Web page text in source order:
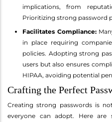
implications, from
Prioritizing strong password
Facilitates Compliance:
in place requiring
policies. Adopting strong
users but also ensures
HIPAA, avoiding potential
Crafting the Perfect
Creating strong passwords is
everyone can adopt. Here are